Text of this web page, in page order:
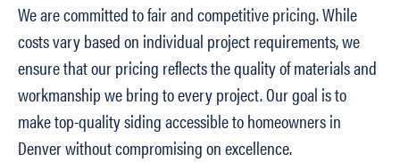
We are committed to fair and competitive pricing. While
costs vary based on individual project requirements, we
ensure that our pricing reflects the quality of materials and
workmanship we bring to every project. Our goal is to
make top-quality siding accessible to homeowners in
Denver without compromising on excellence.